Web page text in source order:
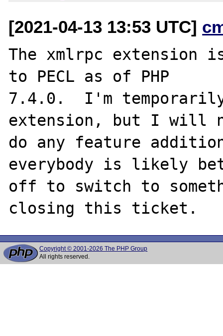
[2021-04-13 13:53 UTC]
The xmlrpc extension
to PECL as of PHP
7.4.0.  I'm
extension, but I will
do any feature
everybody is likely
off to switch to
Copyright © 2001-2026 The PHP Group
All rights reserved.